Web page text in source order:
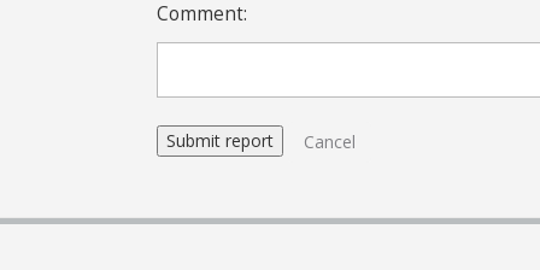
Comment:
Cancel